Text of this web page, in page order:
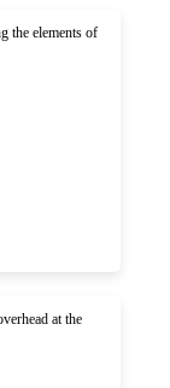
the elements of
at the